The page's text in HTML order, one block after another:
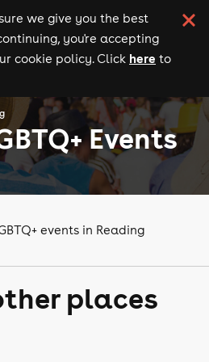
we give you the best
you're accepting
cookie policy. Click here to
Events
events in Reading
places